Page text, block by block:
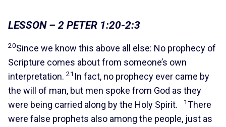
LESSON – 2 PETER 1:20-2:3
20Since we know this above all else: No prophecy of
Scripture comes about from someone’s own
interpretation. 21 In fact, no prophecy ever came by
the will of man, but men spoke from God as they
were being carried along by the Holy Spirit.
1There
were false prophets also among the people, just as